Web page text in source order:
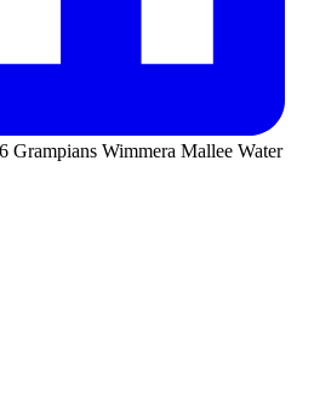
Grampians Wimmera Mallee Water